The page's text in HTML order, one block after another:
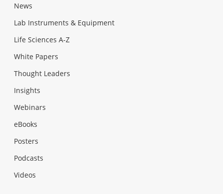
News
Lab Instruments & Equipment
Life Sciences A-Z
White Papers
Thought Leaders
Insights
Webinars
eBooks
Posters
Podcasts
Videos